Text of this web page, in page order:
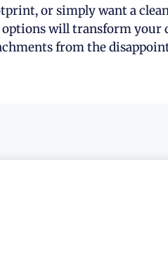
or simply want a
options will transform
from the